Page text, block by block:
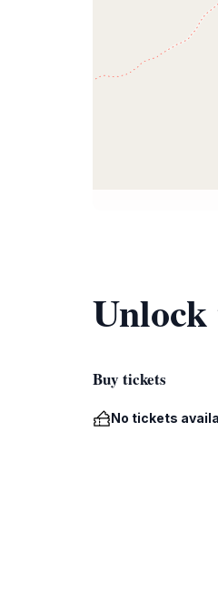
Buy tickets
No tickets